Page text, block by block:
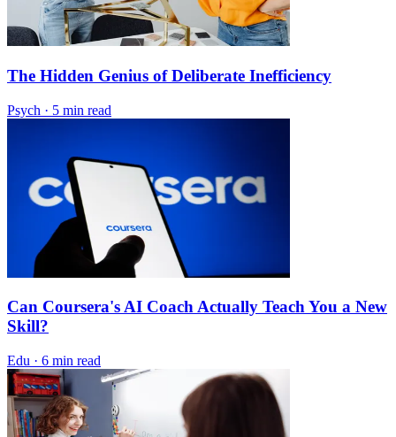
The Hidden Genius of Deliberate Inefficiency
Psych · 5 min read
Can Coursera's AI Coach Actually Teach You a New
Skill?
Edu · 6 min read